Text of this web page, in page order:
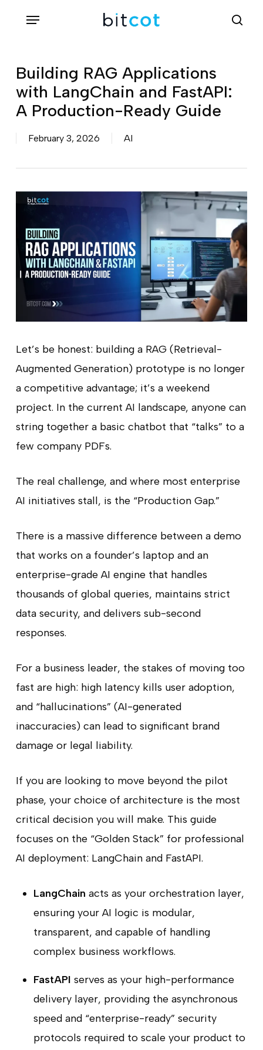
content
Menu
Building RAG Applications
with LangChain and FastAPI:
A Production-Ready Guide
February 3, 2026 AI
Let’s be honest: building a RAG (Retrieval-
Augmented Generation) prototype is no longer
a competitive advantage; it’s a weekend
project. In the current AI landscape, anyone can
string together a basic chatbot that “talks” to a
few company PDFs.
The real challenge, and where most enterprise
AI initiatives stall, is the “Production Gap.”
There is a massive difference between a demo
that works on a founder’s laptop and an
enterprise-grade AI engine that handles
thousands of global queries, maintains strict
data security, and delivers sub-second
responses.
For a business leader, the stakes of moving too
fast are high: high latency kills user adoption,
and “hallucinations” (AI-generated
inaccuracies) can lead to significant brand
damage or legal liability.
If you are looking to move beyond the pilot
phase, your choice of architecture is the most
critical decision you will make. This guide
focuses on the “Golden Stack” for professional
AI deployment: LangChain and FastAPI.
LangChain acts as your orchestration layer,
ensuring your AI logic is modular,
transparent, and capable of handling
complex business workflows.
FastAPI serves as your high-performance
delivery layer, providing the asynchronous
speed and “enterprise-ready” security
protocols required to scale your product to